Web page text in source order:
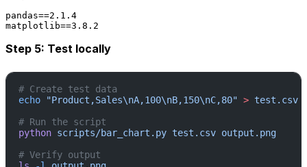
pandas==2.1.4
Step 5: Test locally
# Create test data
echo "Product,Sales\nA,100\nB,150\nC,80" > test.csv
# Run the script
python scripts/bar_chart.py test.csv output.png
# Verify output